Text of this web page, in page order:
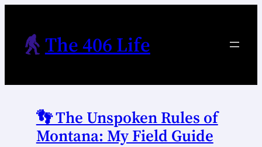
content
The 406 Life
👣 The Unspoken Rules of
Montana: My Field Guide